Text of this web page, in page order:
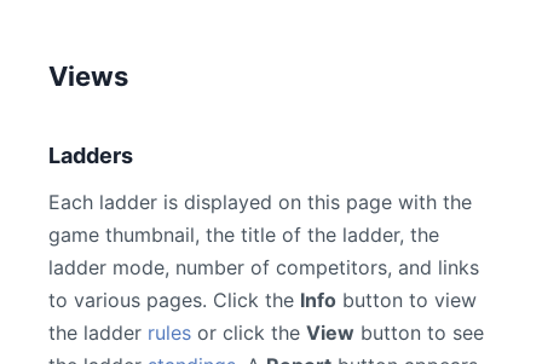
Views
Ladders
Each ladder is displayed on this page with the
game thumbnail, the title of the ladder, the
ladder mode, number of competitors, and links
to various pages. Click the Info button to view
the ladder rules or click the View button to see